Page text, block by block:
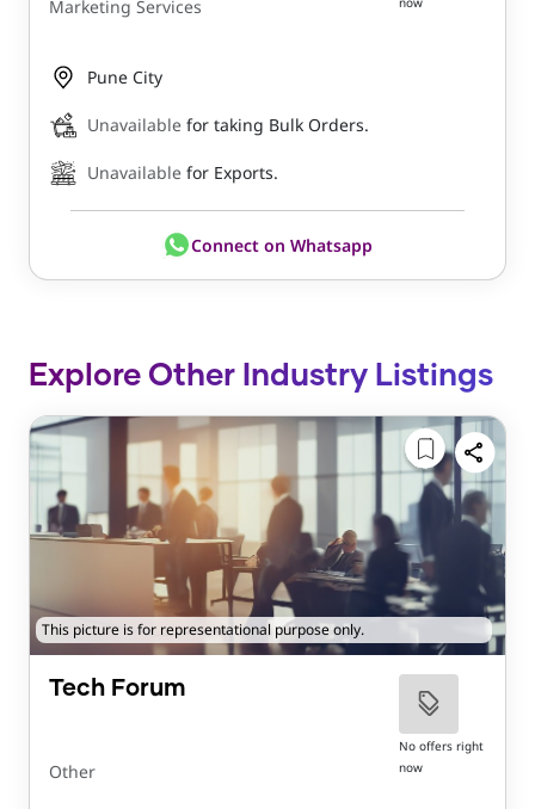
Marketing Services
Pune City
Unavailable for taking Bulk Orders.
Unavailable for Exports.
Connect on Whatsapp
Explore Other Industry Listings
This picture is for representational purpose only.
Tech Forum
Other
No offers right
now